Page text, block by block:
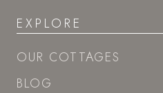
EXPLORE
OUR COTTAGES
BLOG